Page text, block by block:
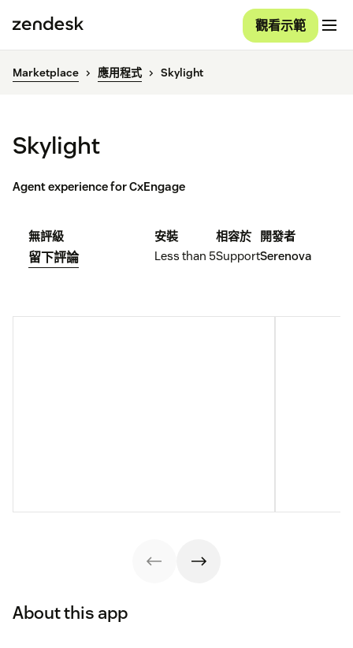
觀看示範
Marketplace 應用程式 Skylight
Skylight
Agent experience for CxEngage
無評級
留下評論
安裝
Less than 5
相容於
Support
開發者
Serenova
About this app